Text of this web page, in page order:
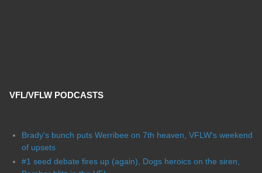
VFL/VFLW PODCASTS
Brady's bunch puts Werribee on 7th heaven, VFLW's weekend
of upsets
#1 seed debate fires up (again), Dogs heroics on the siren,